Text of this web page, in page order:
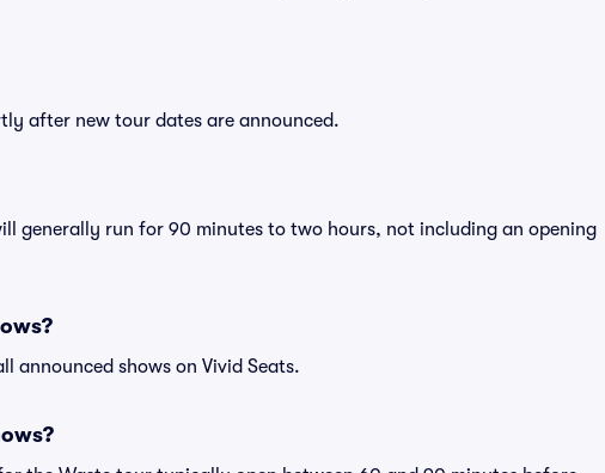
after new tour dates are announced.
generally run for 90 minutes to two hours, not including an opening
announced shows on Vivid Seats.